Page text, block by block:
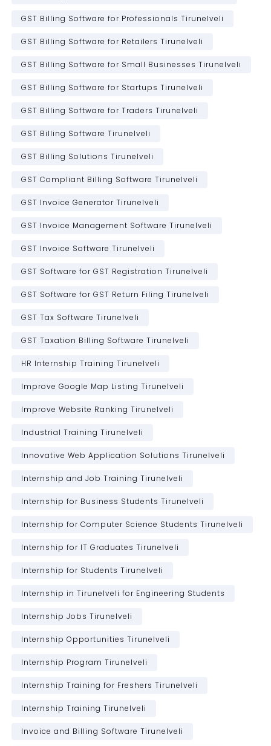
GST Billing Software for Professionals Tirunelveli
GST Billing Software for Retailers Tirunelveli
GST Billing Software for Small Businesses Tirunelveli
GST Billing Software for Startups Tirunelveli
GST Billing Software for Traders Tirunelveli
GST Billing Software Tirunelveli
GST Billing Solutions Tirunelveli
GST Compliant Billing Software Tirunelveli
GST Invoice Generator Tirunelveli
GST Invoice Management Software Tirunelveli
GST Invoice Software Tirunelveli
GST Software for GST Registration Tirunelveli
GST Software for GST Return Filing Tirunelveli
GST Tax Software Tirunelveli
GST Taxation Billing Software Tirunelveli
HR Internship Training Tirunelveli
Improve Google Map Listing Tirunelveli
Improve Website Ranking Tirunelveli
Industrial Training Tirunelveli
Innovative Web Application Solutions Tirunelveli
Internship and Job Training Tirunelveli
Internship for Business Students Tirunelveli
Internship for Computer Science Students Tirunelveli
Internship for IT Graduates Tirunelveli
Internship for Students Tirunelveli
Internship in Tirunelveli for Engineering Students
Internship Jobs Tirunelveli
Internship Opportunities Tirunelveli
Internship Program Tirunelveli
Internship Training for Freshers Tirunelveli
Internship Training Tirunelveli
Invoice and Billing Software Tirunelveli